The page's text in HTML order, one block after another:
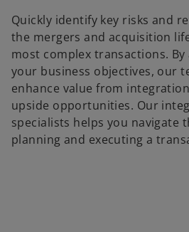
Quickly identify key risks and
the mergers and acquisition
most complex transactions.
your business objectives, our
enhance value from
upside opportunities. Our
specialists helps you navigate
planning and executing a